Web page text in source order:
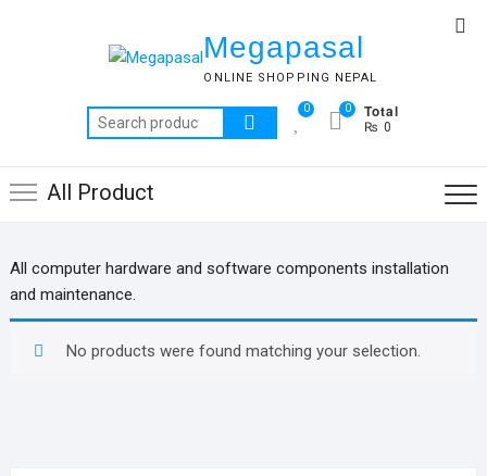
Megapasal
ONLINE SHOPPING NEPAL
Search
for:
0 Total
₨ 0
0
All Product
All computer hardware and software components installation
and maintenance.
No products were found matching your selection.